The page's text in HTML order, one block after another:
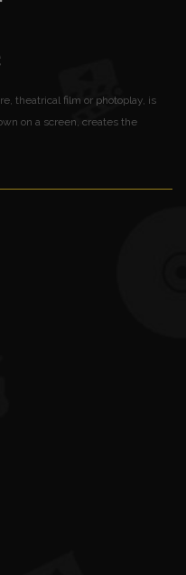
theatrical film or photoplay, is
on a screen, creates the